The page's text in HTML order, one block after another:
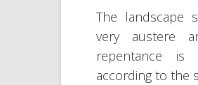
The landscape
very austere
repentance
according to the